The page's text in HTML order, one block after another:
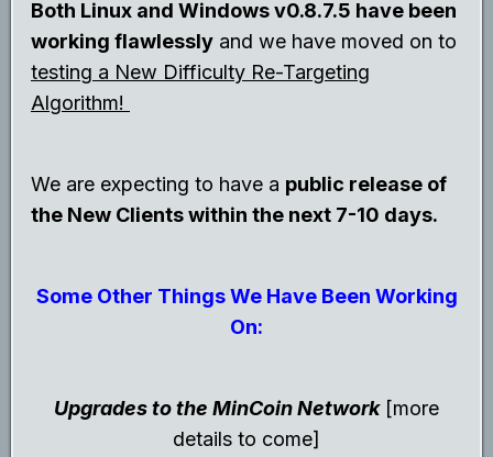
Both Linux and Windows v0.8.7.5 have been
working flawlessly and we have moved on to
testing a New Difficulty Re-Targeting
Algorithm!
We are expecting to have a public release of
the New Clients within the next 7-10 days.
Some Other Things We Have Been Working
On:
Upgrades to the MinCoin Network[more
details to come]